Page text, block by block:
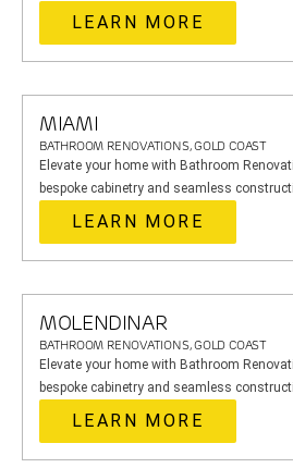
LEARN MORE
MIAMI
BATHROOM RENOVATIONS, GOLD COAST
Elevate your home with Bathroom
bespoke cabinetry and seamless
LEARN MORE
MOLENDINAR
BATHROOM RENOVATIONS, GOLD COAST
Elevate your home with Bathroom
bespoke cabinetry and seamless
LEARN MORE